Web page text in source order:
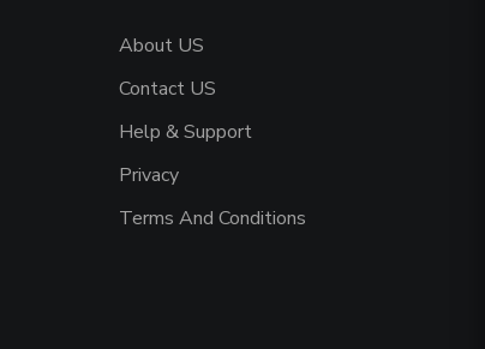
About US
Contact US
Help & Support
Privacy
Terms And Conditions